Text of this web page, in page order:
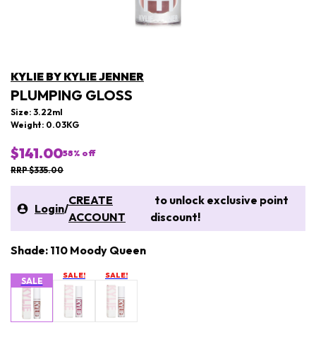
KYLIE BY KYLIE JENNER
PLUMPING GLOSS
Size: 3.22ml
Weight: 0.03KG
$141.0058% off
RRP $335.00
Login/
CREATE
ACCOUNT
to unlock exclusive point
discount!
Shade: 110 Moody Queen
SALE
SALE! SALE!